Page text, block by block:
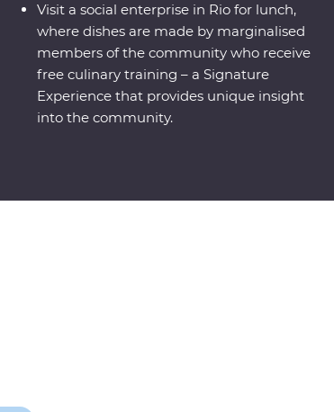
Visit a social enterprise in Rio for lunch,
where dishes are made by marginalised
members of the community who receive
free culinary training – a Signature
Experience that provides unique insight
into the community.